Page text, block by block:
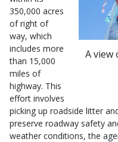
A view
350,000 acres
of right of
way, which
includes more
than 15,000
miles of
highway. This
effort involves
picking up roadside litter
preserve roadway safety
weather conditions, the